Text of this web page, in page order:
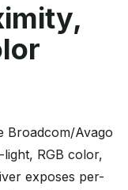
Broadcom/Avago
RGB color,
exposes per-